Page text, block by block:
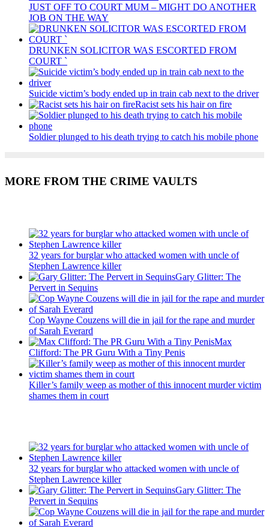
JUST OFF TO COURT MUM – MIGHT DO ANOTHER
JOB ON THE WAY
DRUNKEN SOLICITOR WAS ESCORTED FROM
COURT `
Suicide victim’s body ended up in train cab next to the driver
Racist sets his hair on fire
Soldier plunged to his death trying to catch his mobile phone
MORE FROM THE CRIME VAULTS
32 years for burglar who attacked women with uncle of
Stephen Lawrence killer
Gary Glitter: The
Pervert in Sequins
Cop Wayne Couzens will die in jail for the rape and murder
of Sarah Everard
Max
Clifford: The PR Guru With a Tiny Penis
Killer’s family weep as mother of this innocent murder victim
shames them in court
32 years for burglar who attacked women with uncle of
Stephen Lawrence killer
Gary Glitter: The
Pervert in Sequins